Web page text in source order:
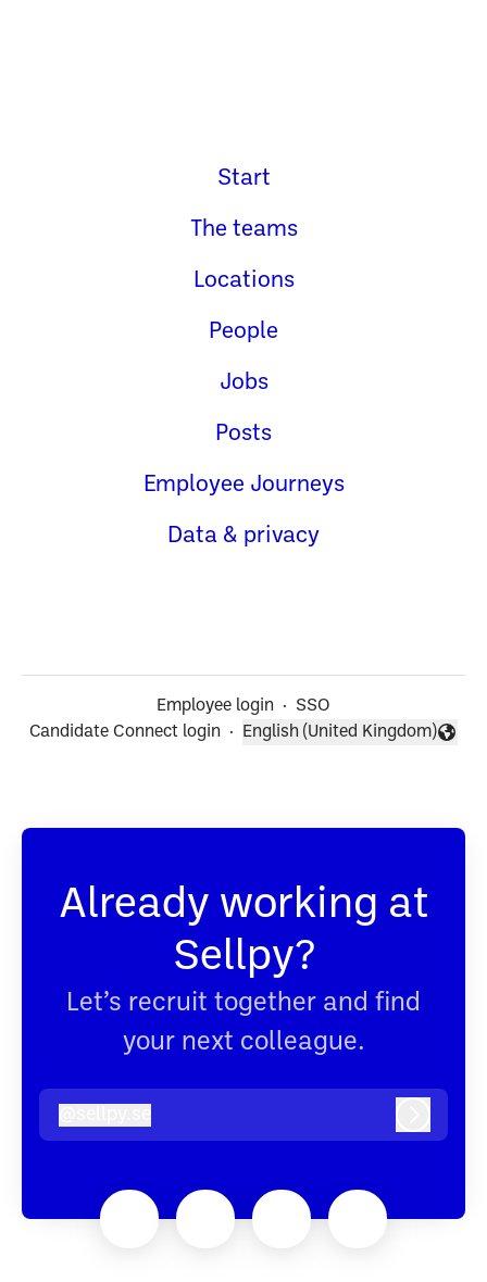
Start
The teams
Locations
People
Jobs
Posts
Employee Journeys
Data & privacy
Employee login ·
SSO
Candidate Connect login
·
Change language
English (United Kingdom)
Already working at
Sellpy?
Let’s recruit together and find
your next colleague.
sellpy.se